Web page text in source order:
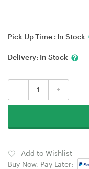
Pick Up Time : In Stock
Delivery: In Stock
- +
Add to Wishlist
Buy Now, Pay Later: